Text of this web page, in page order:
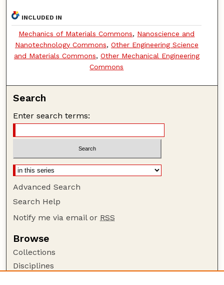
INCLUDED IN
Mechanics of Materials Commons, Nanoscience and
Nanotechnology Commons, Other Engineering Science
and Materials Commons, Other Mechanical Engineering
Commons
Search
Enter search terms:
Advanced Search
Search Help
Notify me via email or RSS
Browse
Collections
Disciplines